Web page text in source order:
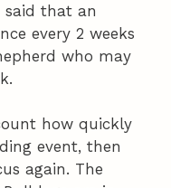
said that an
every 2 weeks
who may
how quickly
event, then
again. The